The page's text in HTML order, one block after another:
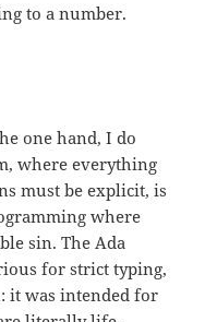
to a number.
one hand, I do
where everything
must be explicit, is
where
sin. The Ada
for strict typing,
it was intended for